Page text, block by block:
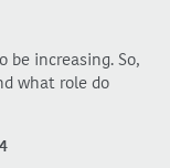
be increasing. So,
what role do